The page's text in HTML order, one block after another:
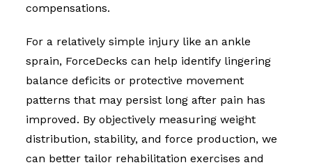
compensations.
For a relatively simple injury like an ankle
sprain, ForceDecks can help identify lingering
balance deficits or protective movement
patterns that may persist long after pain has
improved. By objectively measuring weight
distribution, stability, and force production, we
can better tailor rehabilitation exercises and